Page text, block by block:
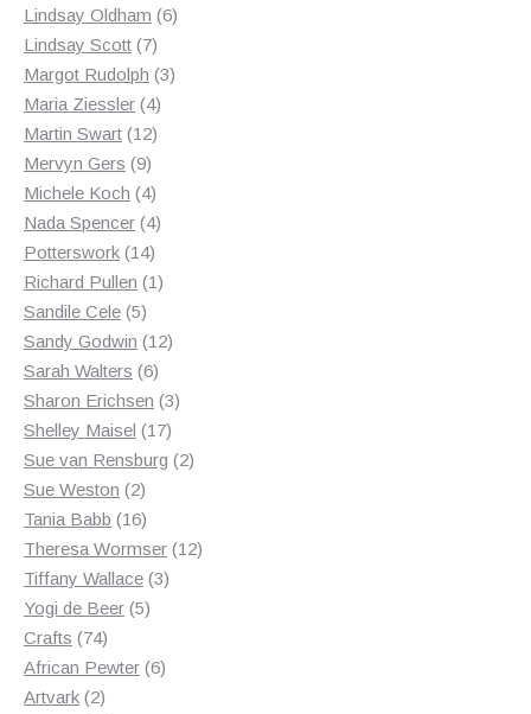
products
Lindsay Oldham 66
Lindsay Scott 77
products
Margot Rudolph 33
Maria Ziessler 44
products
Martin Swart 1212
Mervyn Gers 99
products
Michele Koch 44
products
Nada Spencer 44
Potterswork 1414
products
Richard Pullen 11
Sandile Cele 55
products
Sandy Godwin 1212
Sarah Walters 66
products
Sharon Erichsen 33
Shelley Maisel 1717
products
Sue van Rensburg 22
Sue Weston 22
products
Tania Babb 1616
products
Theresa Wormser 1212
Tiffany Wallace 33
Yogi de Beer 55
Crafts 7474
products
African Pewter 66
Artvark 22